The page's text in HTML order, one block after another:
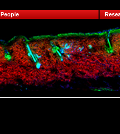
People